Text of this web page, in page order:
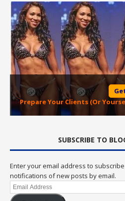
Prepare Your Clients (Or
SUBSCRIBE TO
Enter your email address to
notifications of new posts by email.
Email
Address